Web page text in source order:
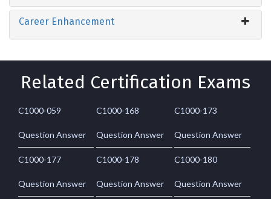
Career Enhancement
Related Certification Exams
C1000-059
Question Answer
C1000-168
Question Answer
C1000-173
Question Answer
C1000-177
Question Answer
C1000-178
Question Answer
C1000-180
Question Answer